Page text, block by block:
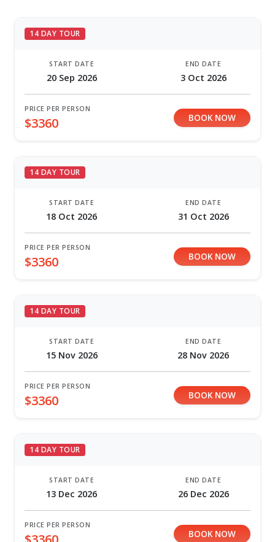
14 DAY TOUR
START DATE
20 Sep 2026
END DATE
3 Oct 2026
PRICE PER PERSON
$3360 BOOK NOW
14 DAY TOUR
START DATE
18 Oct 2026
END DATE
31 Oct 2026
PRICE PER PERSON
$3360 BOOK NOW
14 DAY TOUR
START DATE
15 Nov 2026
END DATE
28 Nov 2026
PRICE PER PERSON
$3360 BOOK NOW
14 DAY TOUR
START DATE
13 Dec 2026
END DATE
26 Dec 2026
PRICE PER PERSON
BOOK NOW